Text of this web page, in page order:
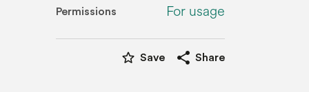
Permissions For usage
star_border Save share Share